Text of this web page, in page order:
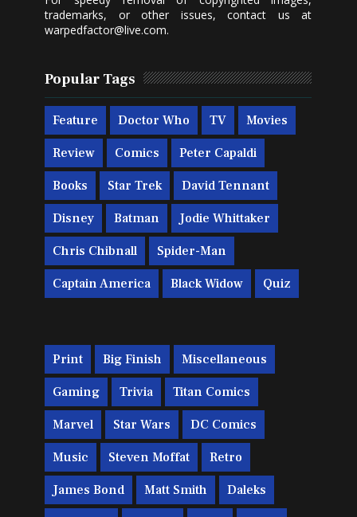
trademarks, or other issues, contact us at
warpedfactor@live.com.
Popular Tags
Feature Doctor Who TV Movies
Review Comics Peter Capaldi
Books Star Trek David Tennant
Disney Batman Jodie Whittaker
Chris Chibnall Spider-Man
Captain America Black Widow Quiz
Print Big Finish Miscellaneous
Gaming Trivia Titan Comics
Marvel Star Wars DC Comics
Music Steven Moffat Retro
James Bond Matt Smith Daleks